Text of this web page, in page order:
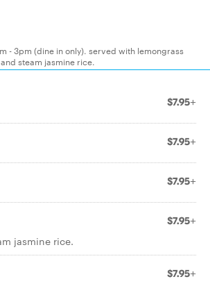
- 3pm (dine in only). served with lemongrass
steam jasmine rice.
$7.95+
$7.95+
$7.95+
$7.95+
jasmine rice.
$7.95+